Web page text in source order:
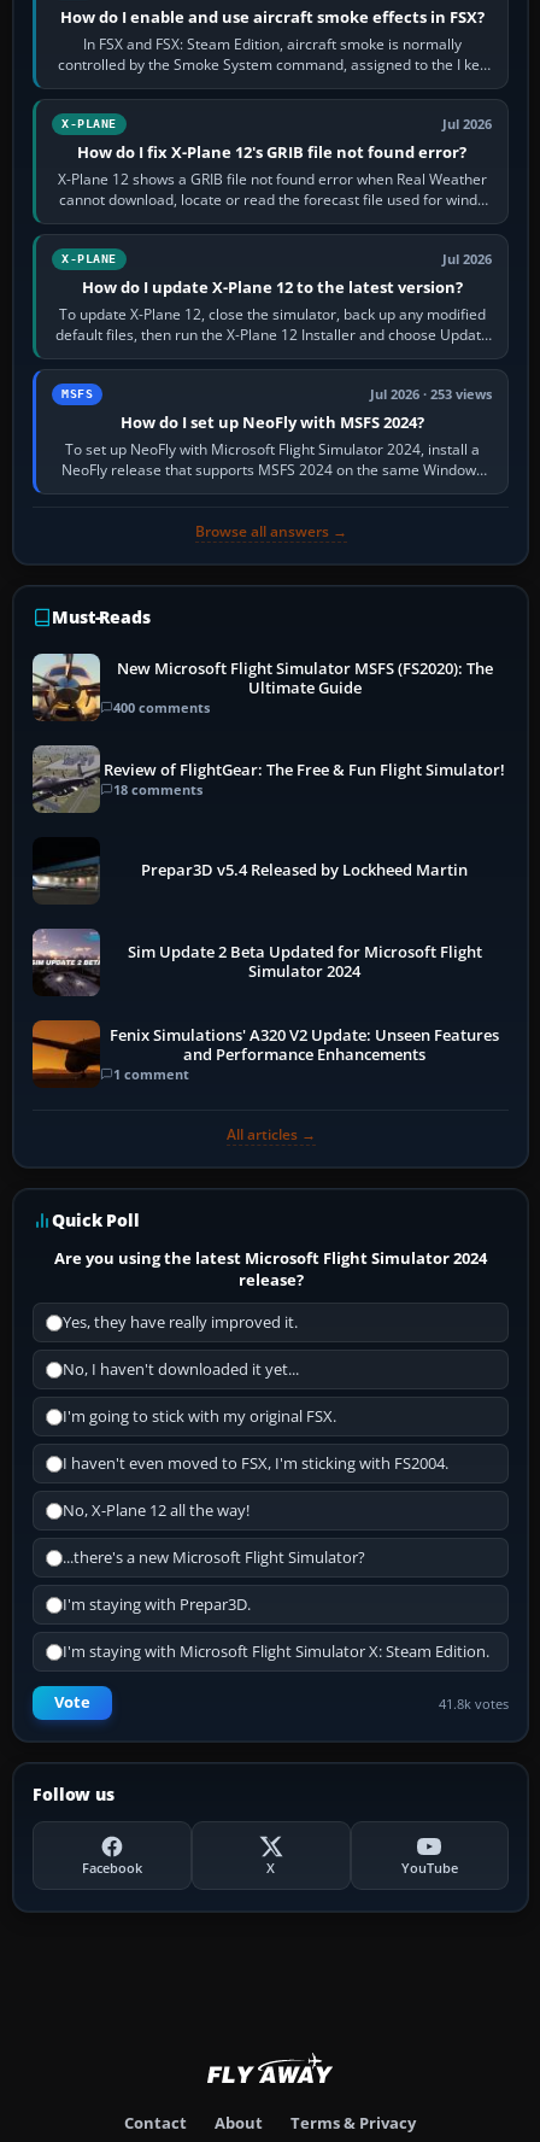
How do I enable and use aircraft smoke effects in FSX?
In FSX and FSX: Steam Edition, aircraft smoke is normally
controlled by the Smoke System command, assigned to the I key
by default. The aircraft must…
X-PLANE Jul 2026
How do I fix X-Plane 12's GRIB file not found error?
X-Plane 12 shows a GRIB file not found error when Real Weather
cannot download, locate or read the forecast file used for winds
and temperatures…
X-PLANE Jul 2026
How do I update X-Plane 12 to the latest version?
To update X-Plane 12, close the simulator, back up any modified
default files, then run the X-Plane 12 Installer and choose Update
X-Plane. Steam…
MSFS Jul 2026 · 253 views
How do I set up NeoFly with MSFS 2024?
To set up NeoFly with Microsoft Flight Simulator 2024, install a
NeoFly release that supports MSFS 2024 on the same Windows
PC, create a pilot,…
Browse all answers →
Must-Reads
New Microsoft Flight Simulator MSFS (FS2020): The
Ultimate Guide
400 comments
Review of FlightGear: The Free & Fun Flight Simulator!
18 comments
Prepar3D v5.4 Released by Lockheed Martin
Sim Update 2 Beta Updated for Microsoft Flight
Simulator 2024
Fenix Simulations' A320 V2 Update: Unseen Features
and Performance Enhancements
1 comment
All articles →
Quick Poll
Are you using the latest Microsoft Flight Simulator 2024
release?
Yes, they have really improved it.
No, I haven't downloaded it yet...
I'm going to stick with my original FSX.
I haven't even moved to FSX, I'm sticking with FS2004.
No, X-Plane 12 all the way!
...there's a new Microsoft Flight Simulator?
I'm staying with Prepar3D.
I'm staying with Microsoft Flight Simulator X: Steam Edition.
Vote 41.8k votes
Follow us
Facebook X YouTube
Contact About Terms & Privacy